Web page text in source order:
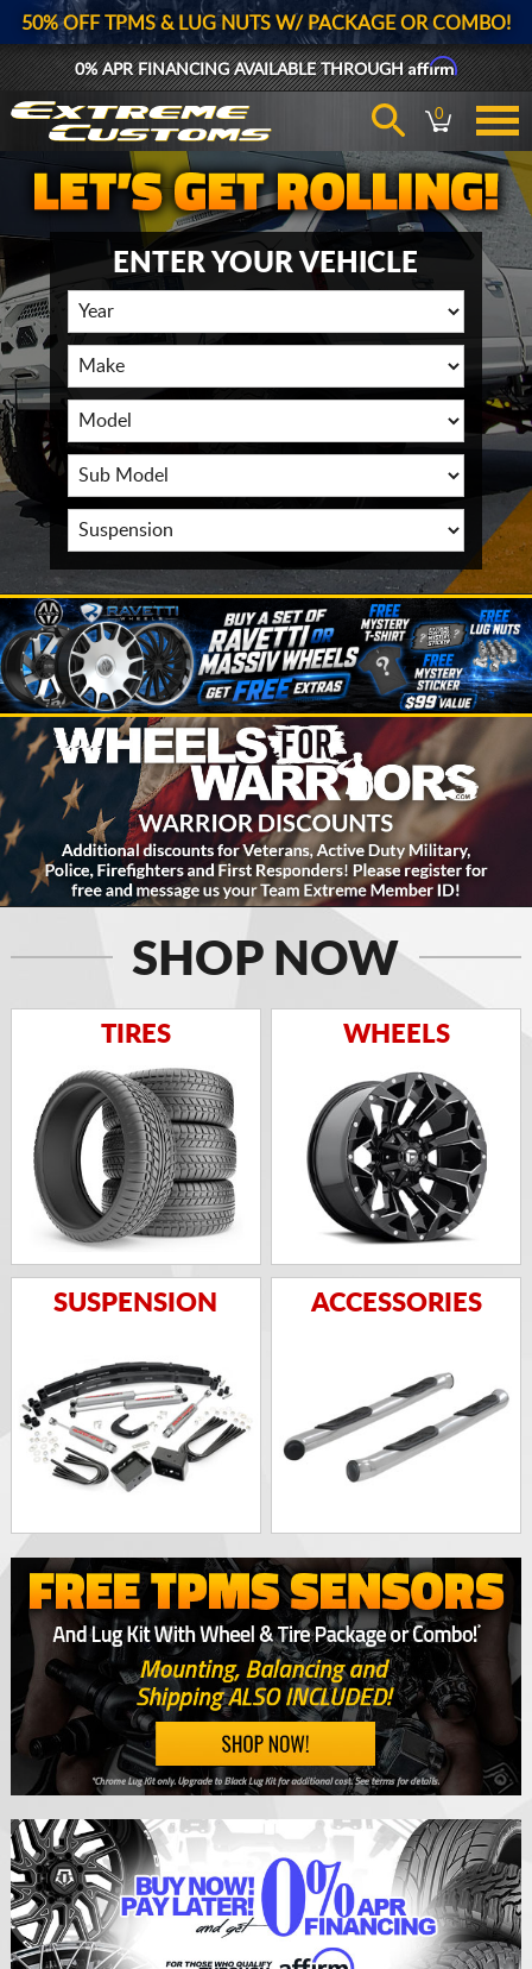
50% OFF TPMS & LUG NUTS W/ PACKAGE OR COMBO!
0% APR FINANCING AVAILABLE THROUGHAffirm
0
ENTER YOUR VEHICLE
SHOP NOW
TIRES WHEELS
SUSPENSION ACCESSORIES